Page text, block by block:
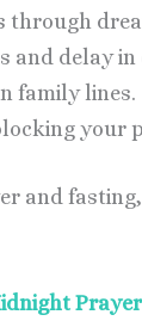
through
and delay in
family lines.
your
and